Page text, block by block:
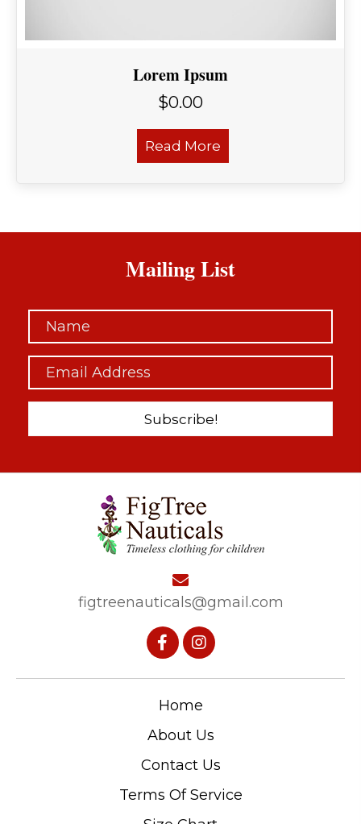
Lorem Ipsum
$0.00
Read More
Mailing List
Subscribe!
figtreenauticals@gmail.com
Home
About Us
Contact Us
Terms Of Service